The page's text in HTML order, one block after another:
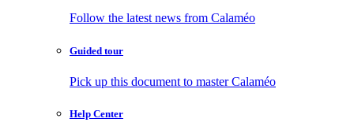
Follow the latest news from Calaméo
Guided tour
Pick up this document to master Calaméo
Help Center